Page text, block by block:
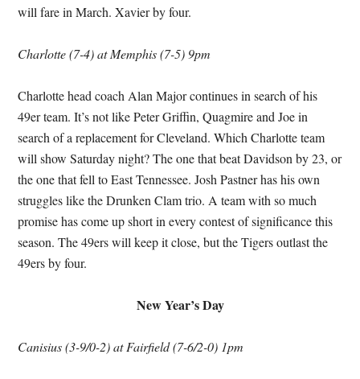
will fare in March. Xavier by four.
Charlotte (7-4) at Memphis (7-5) 9pm
Charlotte head coach Alan Major continues in search of his
49er team. It’s not like Peter Griffin, Quagmire and Joe in
search of a replacement for Cleveland. Which Charlotte team
will show Saturday night? The one that beat Davidson by 23, or
the one that fell to East Tennessee. Josh Pastner has his own
struggles like the Drunken Clam trio. A team with so much
promise has come up short in every contest of significance this
season. The 49ers will keep it close, but the Tigers outlast the
49ers by four.
New Year’s Day
Canisius (3-9/0-2) at Fairfield (7-6/2-0) 1pm